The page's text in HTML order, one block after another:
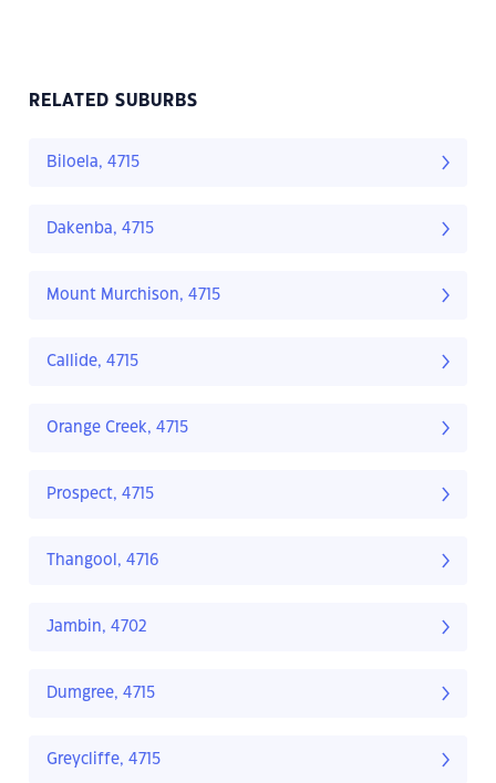
RELATED SUBURBS
Biloela, 4715
Dakenba, 4715
Mount Murchison, 4715
Callide, 4715
Orange Creek, 4715
Prospect, 4715
Thangool, 4716
Jambin, 4702
Dumgree, 4715
Greycliffe, 4715